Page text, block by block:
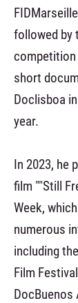
followed by
short
Doclisboa
year.
In 2023, he
film ""Still
Week,
numerous
including
Film
DocBuenos